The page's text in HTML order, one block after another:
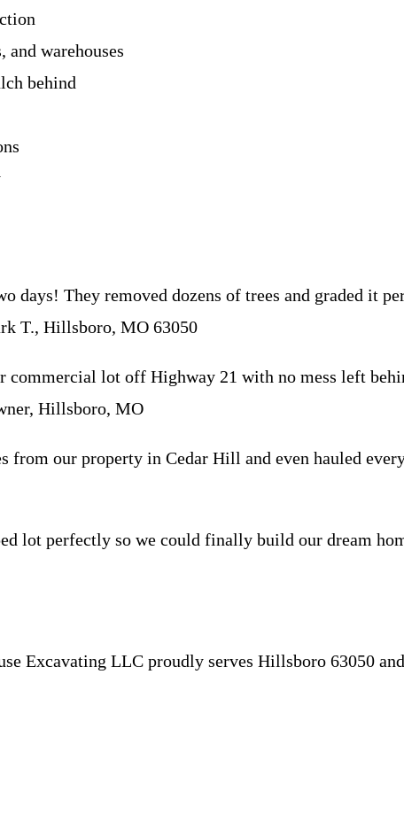
and warehouses
behind
They removed dozens of trees and graded it
T., Hillsboro, MO 63050
lot off Highway 21 with no mess left
Hillsboro, MO
our property in Cedar Hill and even hauled
perfectly so we could finally build our dream
Excavating LLC proudly serves Hillsboro 63050